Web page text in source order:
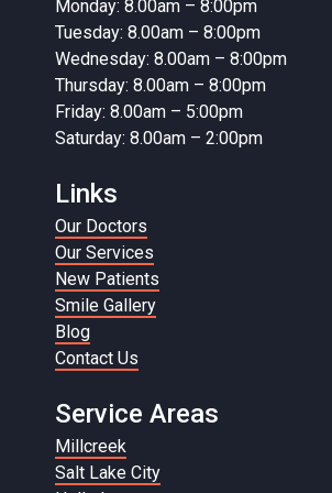
Monday: 8.00am – 8:00pm
Tuesday: 8.00am – 8:00pm
Wednesday: 8.00am – 8:00pm
Thursday: 8.00am – 8:00pm
Friday: 8.00am – 5:00pm
Saturday: 8.00am – 2:00pm
Links
Our Doctors
Our Services
New Patients
Smile Gallery
Blog
Contact Us
Service Areas
Millcreek
Salt Lake City